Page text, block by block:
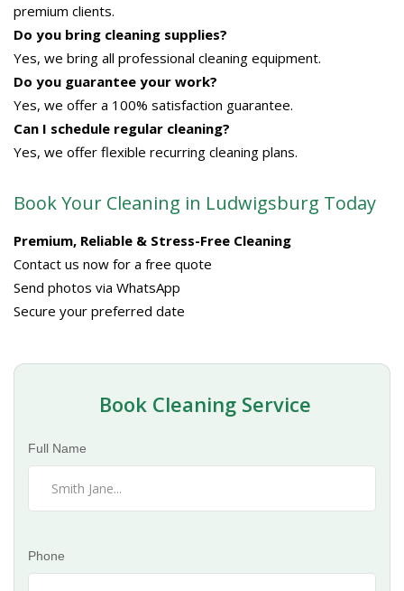
premium clients.
Do you bring cleaning supplies?
Yes, we bring all professional cleaning equipment.
Do you guarantee your work?
Yes, we offer a 100% satisfaction guarantee.
Can I schedule regular cleaning?
Yes, we offer flexible recurring cleaning plans.
Book Your Cleaning in Ludwigsburg Today
Premium, Reliable & Stress-Free Cleaning
Contact us now for a free quote
Send photos via WhatsApp
Secure your preferred date
Book Cleaning Service
Full Name
Phone